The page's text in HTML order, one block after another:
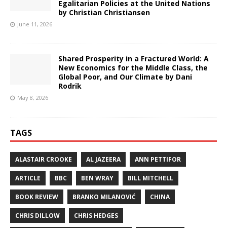
Egalitarian Policies at the United Nations
by Christian Christiansen
June 11, 2026
Shared Prosperity in a Fractured World: A
New Economics for the Middle Class, the
Global Poor, and Our Climate by Dani
Rodrik
May 8, 2026
TAGS
ALASTAIR CROOKE AL JAZEERA ANN PETTIFOR
ARTICLE BBC BEN WRAY BILL MITCHELL
BOOK REVIEW BRANKO MILANOVIĆ CHINA
CHRIS DILLOW CHRIS HEDGES